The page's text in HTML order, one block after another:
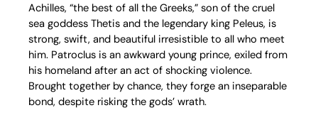
Achilles, “the best of all the Greeks,” son of the cruel
sea goddess Thetis and the legendary king Peleus, is
strong, swift, and beautiful irresistible to all who meet
him. Patroclus is an awkward young prince, exiled from
his homeland after an act of shocking violence.
Brought together by chance, they forge an inseparable
bond, despite risking the gods’ wrath.